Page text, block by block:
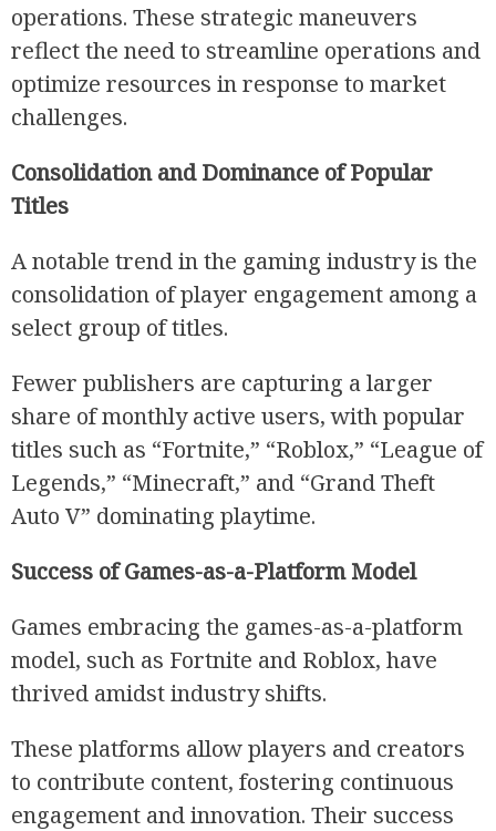
operations. These strategic maneuvers
reflect the need to streamline operations and
optimize resources in response to market
challenges.
Consolidation and Dominance of Popular
Titles
A notable trend in the gaming industry is the
consolidation of player engagement among a
select group of titles.
Fewer publishers are capturing a larger
share of monthly active users, with popular
titles such as “Fortnite,” “Roblox,” “League of
Legends,” “Minecraft,” and “Grand Theft
Auto V” dominating playtime.
Success of Games-as-a-Platform Model
Games embracing the games-as-a-platform
model, such as Fortnite and Roblox, have
thrived amidst industry shifts.
These platforms allow players and creators
to contribute content, fostering continuous
engagement and innovation. Their success